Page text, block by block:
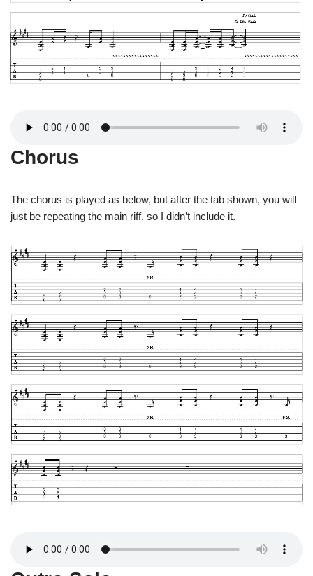
Chorus
The chorus is played as below, but after the tab shown, you will
just be repeating the main riff, so I didn’t include it.